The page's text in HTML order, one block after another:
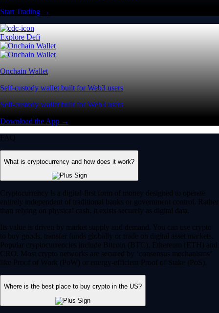
Start Trading →
Explore Defi
Onchain Wallet
Self-custody wallet built for Web3 users
Self-custody wallet built for Web3 users
Download the App →
FAQ
What is cryptocurrency and how does it work?
Cryptocurrency is a digital-first form of money designed to operate
entirely independent of traditional banks or government control. Rather
than relying on physical cash, it exists securely as digital data.
Its value is driven by market supply and demand. You can use crypto
to buy goods, transfer funds globally or trade on digital asset markets.
Popular cryptocurrencies include Bitcoin (BTC), Ethereum (ETH) and
CRO. Most crypto networks are secured by ‘consensus mechanisms’
like Proof of Work (PoW) or energy-efficient Proof of Stake (PoS).
Where is the best place to buy crypto in the US?